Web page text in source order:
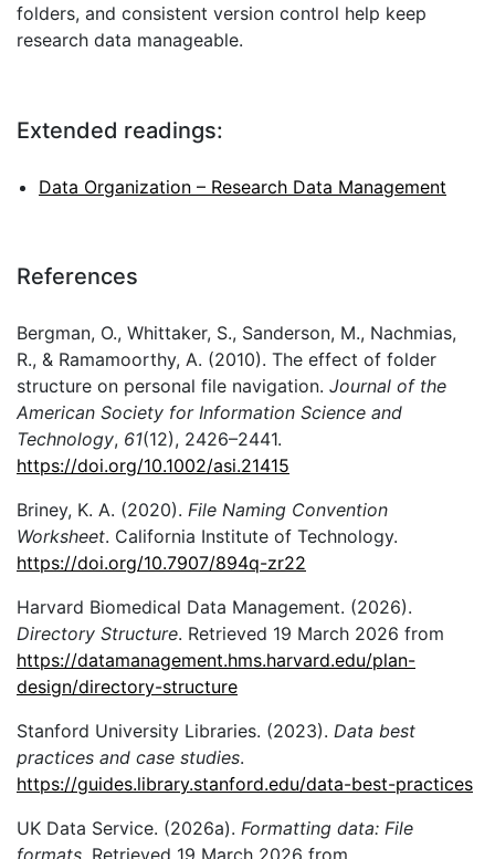
folders, and consistent version control help keep
research data manageable.
Extended readings:
Data Organization – Research Data Management
References
Bergman, O., Whittaker, S., Sanderson, M., Nachmias,
R., & Ramamoorthy, A. (2010). The effect of folder
structure on personal file navigation. Journal of the
American Society for Information Science and
Technology, 61(12), 2426–2441.
https://doi.org/10.1002/asi.21415
Briney, K. A. (2020). File Naming Convention
Worksheet. California Institute of Technology.
https://doi.org/10.7907/894q-zr22
Harvard Biomedical Data Management. (2026).
Directory Structure. Retrieved 19 March 2026 from
https://datamanagement.hms.harvard.edu/plan-
design/directory-structure
Stanford University Libraries. (2023). Data best
practices and case studies.
https://guides.library.stanford.edu/data-best-practices
UK Data Service. (2026a). Formatting data: File
formats . Retrieved 19 March 2026 from